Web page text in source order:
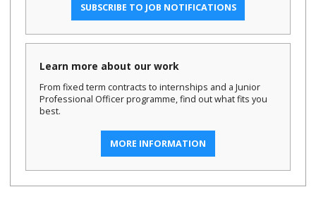
SUBSCRIBE TO JOB NOTIFICATIONS
Learn more about our work
From fixed term contracts to internships and a Junior
Professional Officer programme, find out what fits you
best.
MORE INFORMATION